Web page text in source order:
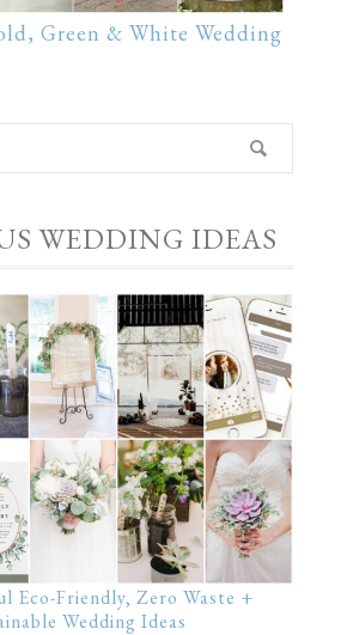
Green & White Wedding
WEDDING IDEAS
Eco-Friendly, Zero Waste +
Wedding Ideas